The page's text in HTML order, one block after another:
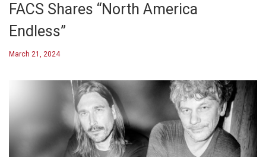
FACS Shares “North America
Endless”
March 21, 2024